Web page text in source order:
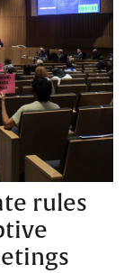
rules